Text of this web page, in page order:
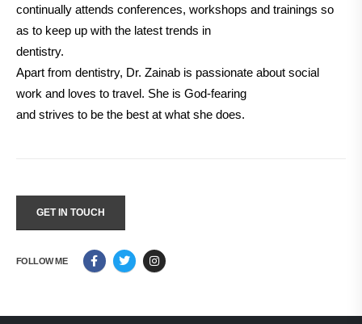
continually attends conferences, workshops and trainings so
as to keep up with the latest trends in
dentistry.
Apart from dentistry, Dr. Zainab is passionate about social
work and loves to travel. She is God-fearing
and strives to be the best at what she does.
GET IN TOUCH
FOLLOW ME